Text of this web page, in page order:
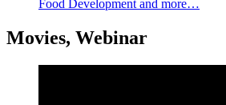
Food Development and more…
Movies, Webinar